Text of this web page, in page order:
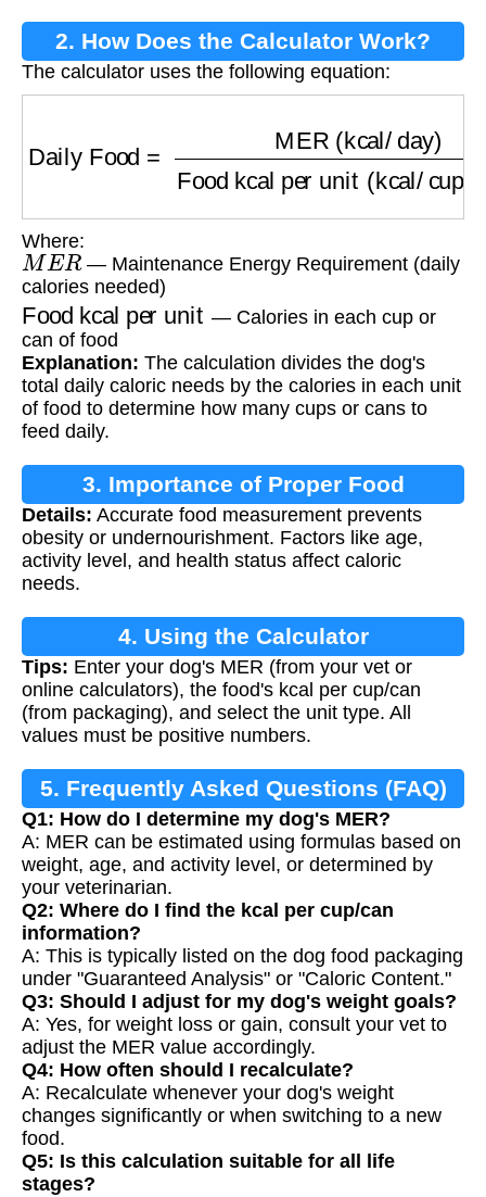
2. How Does the Calculator Work?
The calculator uses the following equation:
Food kcal per
Where:
MER — Maintenance Energy Requirement (daily
calories needed)
Food kcal per unit
— Calories in each cup or
can of food
Explanation: The calculation divides the dog's
total daily caloric needs by the calories in each unit
of food to determine how many cups or cans to
feed daily.
3. Importance of Proper Food
Measurement
Details: Accurate food measurement prevents
obesity or undernourishment. Factors like age,
activity level, and health status affect caloric
needs.
4. Using the Calculator
Tips: Enter your dog's MER (from your vet or
online calculators), the food's kcal per cup/can
(from packaging), and select the unit type. All
values must be positive numbers.
5. Frequently Asked Questions (FAQ)
Q1: How do I determine my dog's MER?
A: MER can be estimated using formulas based on
weight, age, and activity level, or determined by
your veterinarian.
Q2: Where do I find the kcal per cup/can
information?
A: This is typically listed on the dog food packaging
under "Guaranteed Analysis" or "Caloric Content."
Q3: Should I adjust for my dog's weight goals?
A: Yes, for weight loss or gain, consult your vet to
adjust the MER value accordingly.
Q4: How often should I recalculate?
A: Recalculate whenever your dog's weight
changes significantly or when switching to a new
food.
Q5: Is this calculation suitable for all life
stages?